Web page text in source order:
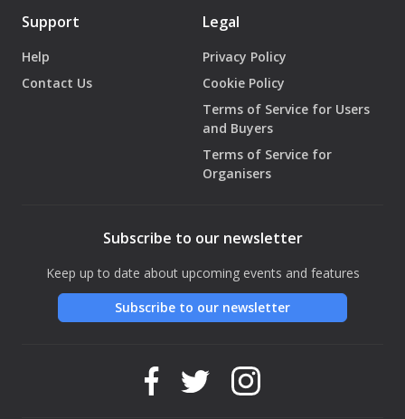
Support
Help
Contact Us
Legal
Privacy Policy
Cookie Policy
Terms of Service for Users
and Buyers
Terms of Service for
Organisers
Subscribe to our newsletter
Keep up to date about upcoming events and features
Subscribe to our newsletter